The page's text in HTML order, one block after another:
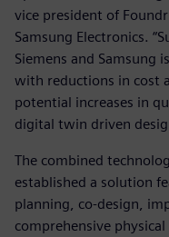
vice president of
Samsung Electronics.
Siemens and Samsung
with reductions in cost
potential increases in
digital twin driven
The combined
established a solution
planning, co-design,
comprehensive